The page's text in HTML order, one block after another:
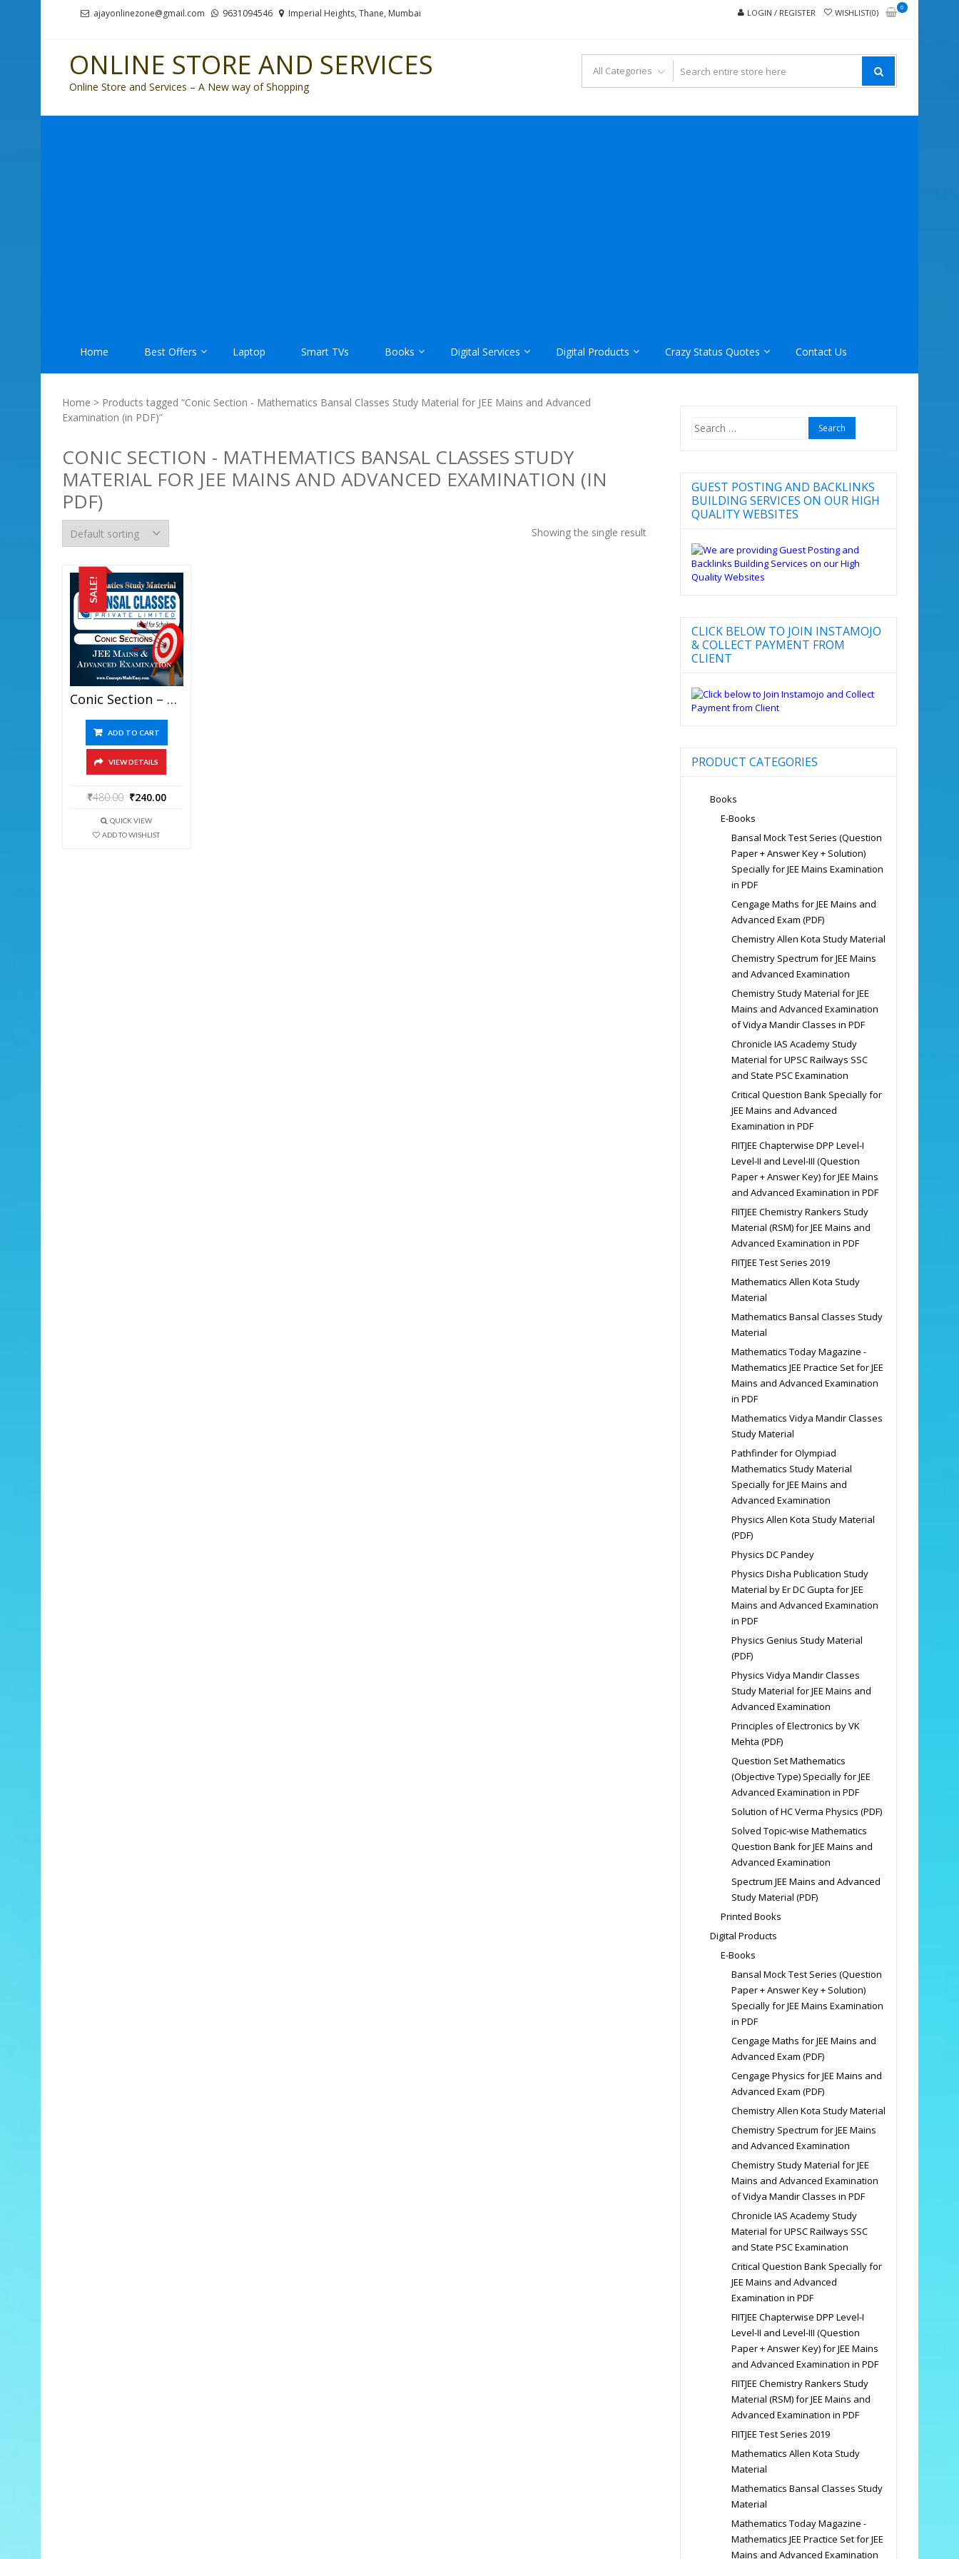
ajayonlinezone@gmail.com 9631094546 Imperial Heights, Thane, Mumbai LOGIN / REGISTER WISHLIST(0)
0
ONLINE STORE AND SERVICES
Online Store and Services – A New way of Shopping
Home Best Offers Laptop Smart TVs Books Digital Services Digital Products Crazy Status Quotes Contact Us
Home > Products tagged “Conic Section - Mathematics Bansal Classes Study Material for JEE Mains and Advanced
Examination (in PDF)”
CONIC SECTION - MATHEMATICS BANSAL CLASSES STUDY
MATERIAL FOR JEE MAINS AND ADVANCED EXAMINATION (IN
PDF)
Showing the single result
SALE!
Conic Section – Mathematics Bansal Classes Study Material For JEE Mains And Advanced Examination (in PDF)
ADD TO CART
VIEW DETAILS
₹480.00 ₹240.00
QUICK VIEW
ADD TO WISHLIST
Search
for:
GUEST POSTING AND BACKLINKS
BUILDING SERVICES ON OUR HIGH
QUALITY WEBSITES
CLICK BELOW TO JOIN INSTAMOJO
& COLLECT PAYMENT FROM
CLIENT
PRODUCT CATEGORIES
Books
E-Books
Bansal Mock Test Series (Question
Paper + Answer Key + Solution)
Specially for JEE Mains Examination
in PDF
Cengage Maths for JEE Mains and
Advanced Exam (PDF)
Chemistry Allen Kota Study Material
Chemistry Spectrum for JEE Mains
and Advanced Examination
Chemistry Study Material for JEE
Mains and Advanced Examination
of Vidya Mandir Classes in PDF
Chronicle IAS Academy Study
Material for UPSC Railways SSC
and State PSC Examination
Critical Question Bank Specially for
JEE Mains and Advanced
Examination in PDF
FIITJEE Chapterwise DPP Level-I
Level-II and Level-III (Question
Paper + Answer Key) for JEE Mains
and Advanced Examination in PDF
FIITJEE Chemistry Rankers Study
Material (RSM) for JEE Mains and
Advanced Examination in PDF
FIITJEE Test Series 2019
Mathematics Allen Kota Study
Material
Mathematics Bansal Classes Study
Material
Mathematics Today Magazine -
Mathematics JEE Practice Set for JEE
Mains and Advanced Examination
in PDF
Mathematics Vidya Mandir Classes
Study Material
Pathfinder for Olympiad
Mathematics Study Material
Specially for JEE Mains and
Advanced Examination
Physics Allen Kota Study Material
(PDF)
Physics DC Pandey
Physics Disha Publication Study
Material by Er DC Gupta for JEE
Mains and Advanced Examination
in PDF
Physics Genius Study Material
(PDF)
Physics Vidya Mandir Classes
Study Material for JEE Mains and
Advanced Examination
Principles of Electronics by VK
Mehta (PDF)
Question Set Mathematics
(Objective Type) Specially for JEE
Advanced Examination in PDF
Solution of HC Verma Physics (PDF)
Solved Topic-wise Mathematics
Question Bank for JEE Mains and
Advanced Examination
Spectrum JEE Mains and Advanced
Study Material (PDF)
Printed Books
Digital Products
E-Books
Bansal Mock Test Series (Question
Paper + Answer Key + Solution)
Specially for JEE Mains Examination
in PDF
Cengage Maths for JEE Mains and
Advanced Exam (PDF)
Cengage Physics for JEE Mains and
Advanced Exam (PDF)
Chemistry Allen Kota Study Material
Chemistry Spectrum for JEE Mains
and Advanced Examination
Chemistry Study Material for JEE
Mains and Advanced Examination
of Vidya Mandir Classes in PDF
Chronicle IAS Academy Study
Material for UPSC Railways SSC
and State PSC Examination
Critical Question Bank Specially for
JEE Mains and Advanced
Examination in PDF
FIITJEE Chapterwise DPP Level-I
Level-II and Level-III (Question
Paper + Answer Key) for JEE Mains
and Advanced Examination in PDF
FIITJEE Chemistry Rankers Study
Material (RSM) for JEE Mains and
Advanced Examination in PDF
FIITJEE Test Series 2019
Mathematics Allen Kota Study
Material
Mathematics Bansal Classes Study
Material
Mathematics Today Magazine -
Mathematics JEE Practice Set for JEE
Mains and Advanced Examination